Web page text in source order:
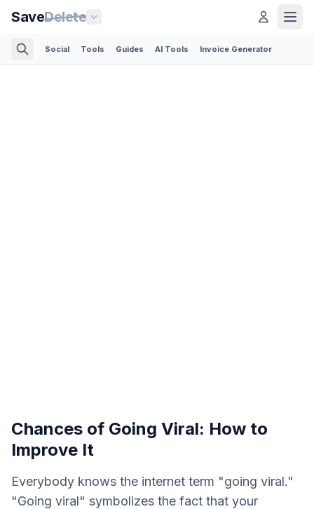
SaveDelete
Social Tools Guides AI Tools Invoice Generator
Chances of Going Viral: How to
Improve It
Everybody knows the internet term "going viral."
"Going viral" symbolizes the fact that your